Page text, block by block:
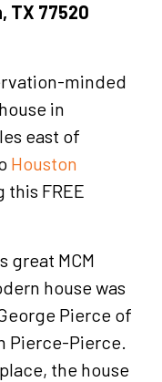
TX 77520
minded
in
east of
Houston
this FREE
great MCM
house was
Pierce of
Pierce-Pierce.
the house